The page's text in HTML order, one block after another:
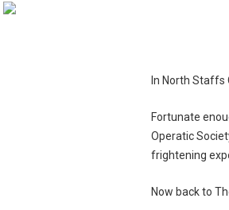
In North Staffs
Fortunate
Operatic
frightening
Now back to